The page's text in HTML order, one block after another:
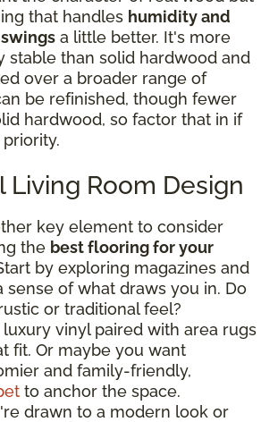
that handles humidity and
a little better. It's more
stable than solid hardwood and
over a broader range of
be refinished, though fewer
hardwood, so factor that in if
Living Room Design
key element to consider
the best flooring for your
by exploring magazines and
sense of what draws you in. Do
or traditional feel?
vinyl paired with area rugs
fit. Or maybe you want
and family-friendly,
to anchor the space.
drawn to a modern look or